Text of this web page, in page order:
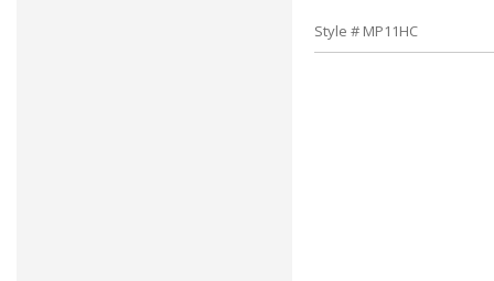
Style # MP11HC